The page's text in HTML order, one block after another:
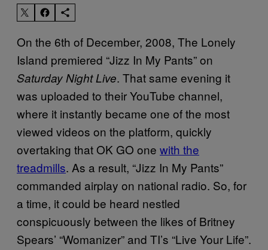
On the 6th of December, 2008, The Lonely
Island premiered “Jizz In My Pants” on
Saturday Night Live. That same evening it
was uploaded to their YouTube channel,
where it instantly became one of the most
viewed videos on the platform, quickly
overtaking that OK GO one with the
treadmills. As a result, “Jizz In My Pants”
commanded airplay on national radio. So, for
a time, it could be heard nestled
conspicuously between the likes of Britney
Spears’ “Womanizer” and TI’s “Live Your Life”.